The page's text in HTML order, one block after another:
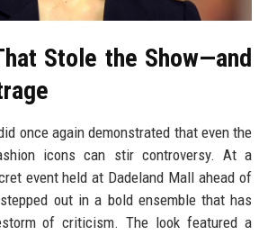
Stole the Show—and
once again demonstrated that even the
icons can stir controversy. At a
event held at Dadeland Mall ahead of
out in a bold ensemble that has
of criticism. The look featured a